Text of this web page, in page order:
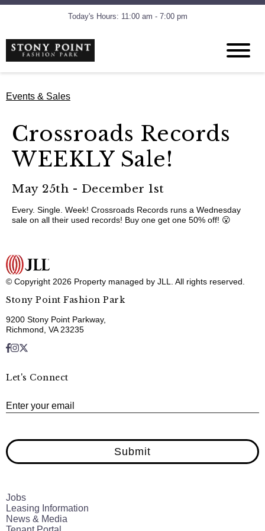
Today's Hours: 11:00 am - 7:00 pm
Events & Sales
Crossroads Records
WEEKLY Sale!
May 25th - December 1st
Every. Single. Week! Crossroads Records runs a Wednesday
sale on all their used records! Buy one get one 50% off! 😮
© Copyright 2026 Property managed by JLL. All rights reserved.
Stony Point Fashion Park
9200 Stony Point Parkway,
Richmond, VA 23235
Let's Connect
Enter your email
Submit
Jobs
Leasing Information
News & Media